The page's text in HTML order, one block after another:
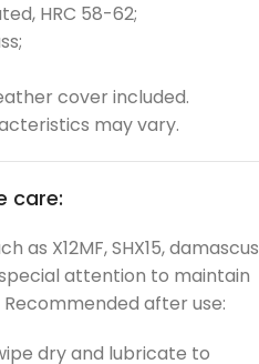
HRC 58-62;
cover included.
may vary.
care:
as X12MF, SHX15, damascus
attention to maintain
after use:
dry and lubricate to